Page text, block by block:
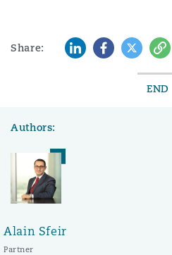
Share: LinkedInFacebook
TwitterCopy
END
Authors:
Alain Sfeir
Partner